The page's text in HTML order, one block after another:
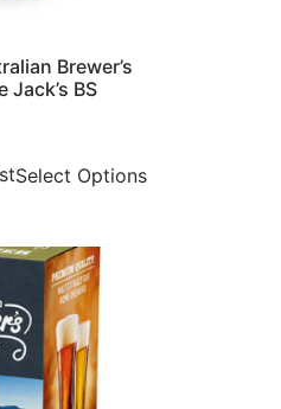
Brewer’s
Jack’s BS
Select Options